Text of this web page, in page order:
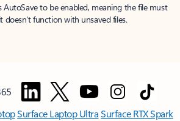
AutoSave to be enabled, meaning the file must
doesn't function with unsaved files.
Surface Laptop UltraSurface RTX Spark